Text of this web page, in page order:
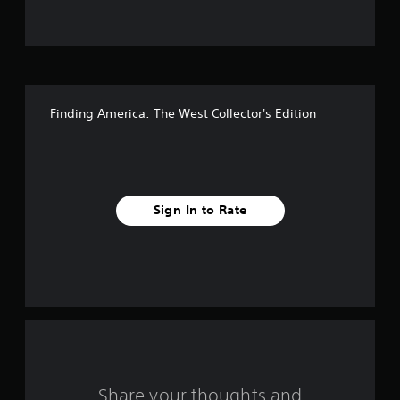
a
Finding America: The West Collector's Edition
Sign In to Rate
Share your thoughts and